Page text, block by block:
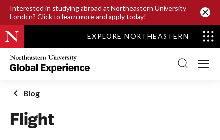
Interested in studying abroad at Northeastern University
London? Click to learn more and apply today!
SKIP TO MAIN CONTENT
EXPLORE NORTHEASTERN
Northeastern
University
Global
Office
Homepage
Blog
Flight